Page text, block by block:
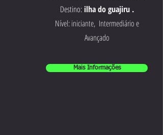
Destino:ilha do guajiru .
Nível: iniciante, Intermediário e
Avançado
Mais Informações